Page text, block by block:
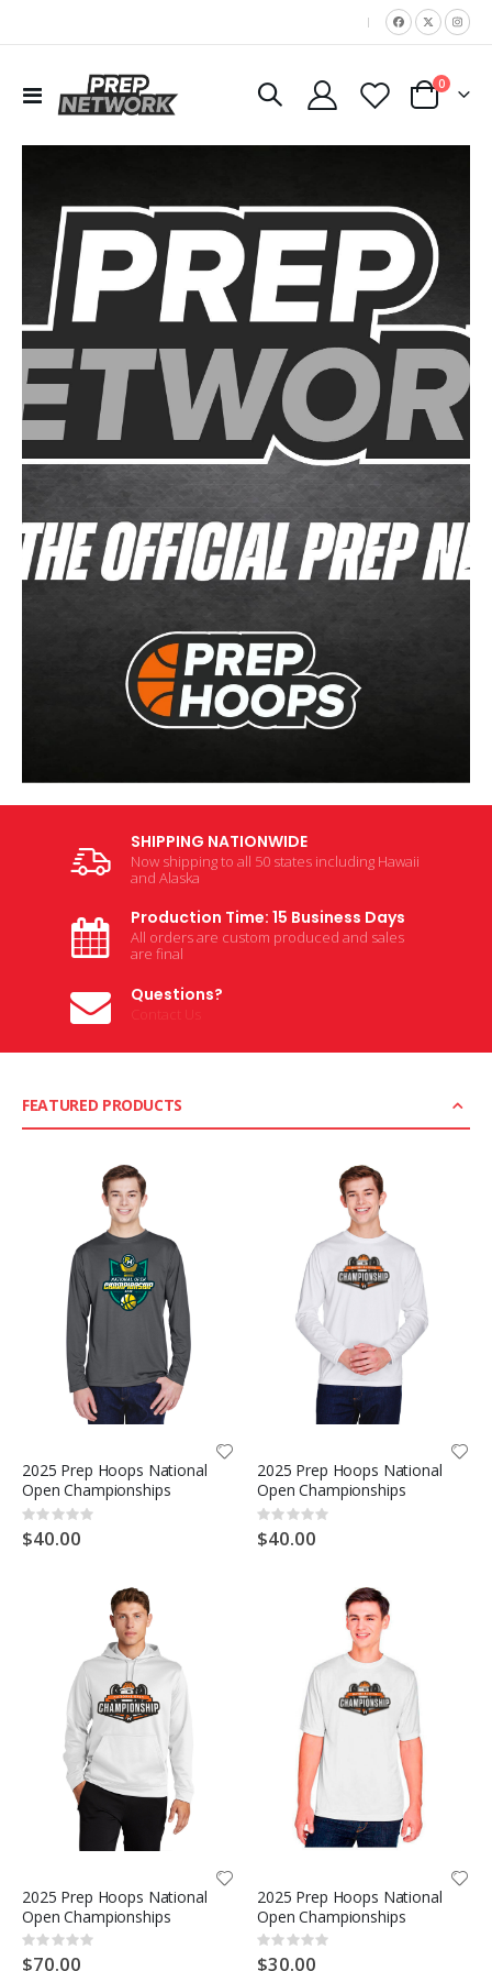
|
Toggle
Nav
Cart
0items
SHIPPING NATIONWIDE
Now shipping to all 50 states including Hawaii
and Alaska
Production Time: 15 Business Days
All orders are custom produced and sales
are final
Questions?
Contact Us
FEATURED PRODUCTS
2025 Prep Hoops National
Open Championships
Rating:
0%
$40.00
2025 Prep Hoops National
Open Championships
Rating:
0%
$40.00
2025 Prep Hoops National
Open Championships
Rating:
0%
$70.00
2025 Prep Hoops National
Open Championships
Rating:
0%
$30.00